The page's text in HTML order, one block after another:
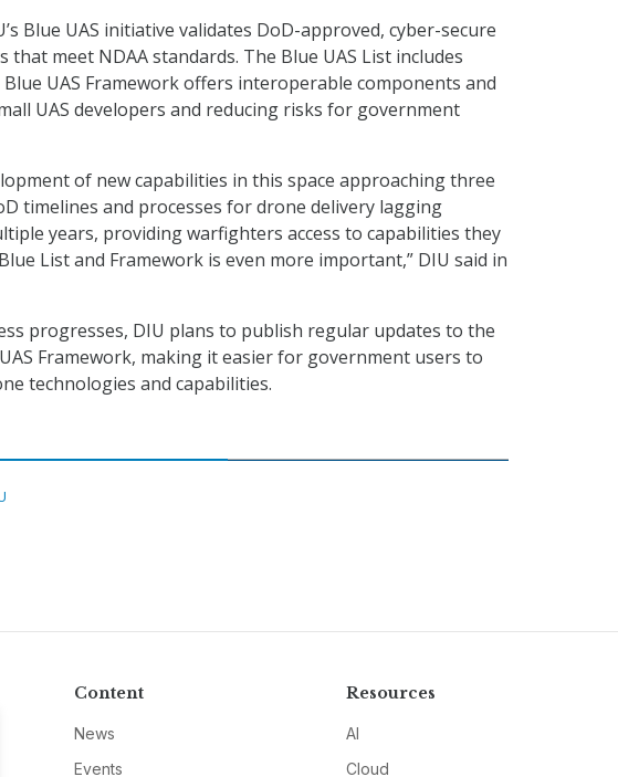
Blue UAS initiative validates DoD-approved, cyber-secure
that meet NDAA standards. The Blue UAS List includes
UAS Framework offers interoperable components and
UAS developers and reducing risks for government
of new capabilities in this space approaching three
timelines and processes for drone delivery lagging
years, providing warfighters access to capabilities they
List and Framework is even more important,” DIU said in
progresses, DIU plans to publish regular updates to the
Framework, making it easier for government users to
technologies and capabilities.
Content
News
Events
Resources
AI
Cloud